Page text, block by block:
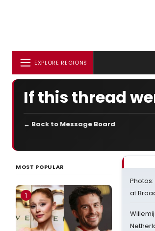
EXPLORE REGIONS
If this thread
← Back to Message Board
MOST POPULAR
1
Photos:
at